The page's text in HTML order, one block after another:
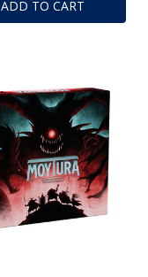
ADD TO CART